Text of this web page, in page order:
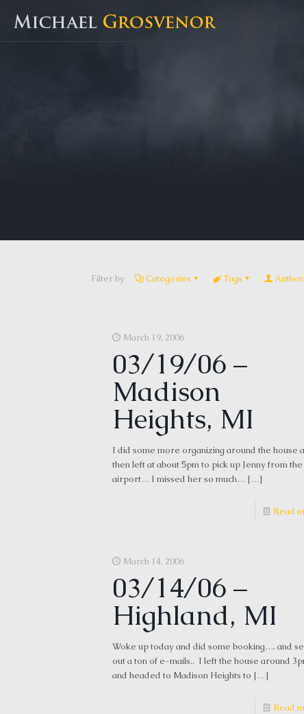
Filter by Categories Tags
March 19, 2006
03/19/06 –
Madison
Heights, MI
I did some more organizing around the house
then left at about 5pm to pick up Jenny from the
airport… I missed her so much… […]
Read
March 14, 2006
03/14/06 –
Highland, MI
Woke up today and did some booking…. and
out a ton of e-mails.. I left the house around
and headed to Madison Heights to […]
Read